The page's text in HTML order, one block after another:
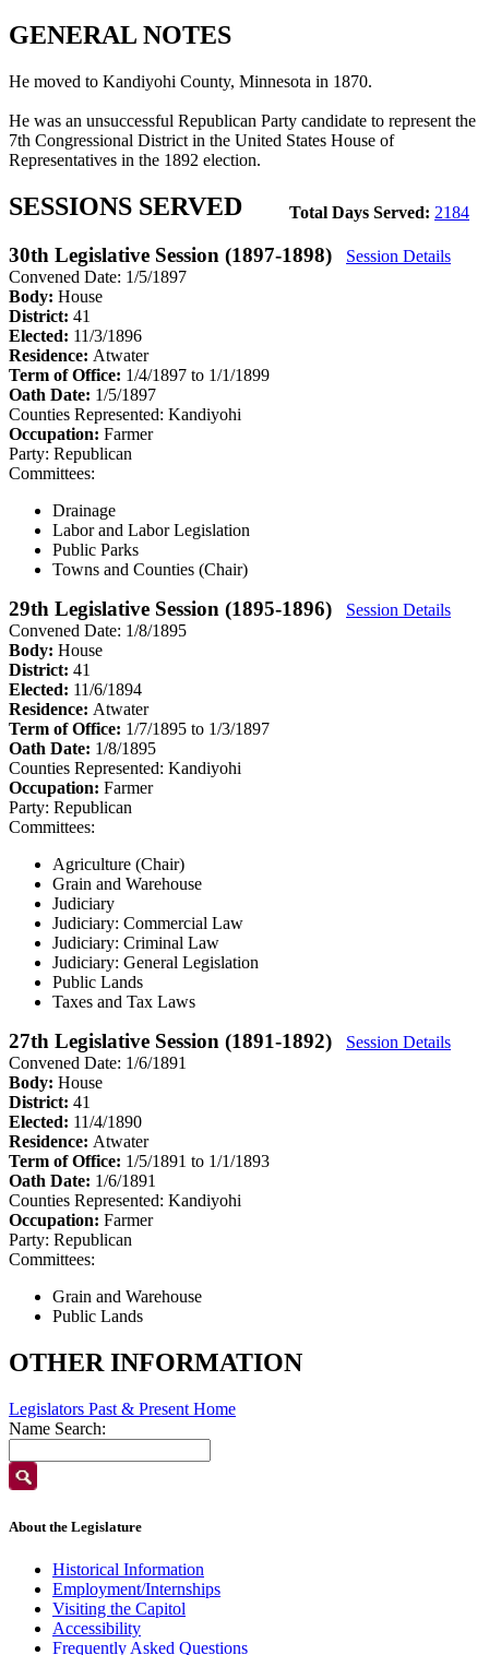
GENERAL NOTES
He moved to Kandiyohi County, Minnesota in 1870.
He was an unsuccessful Republican Party candidate to represent the
7th Congressional District in the United States House of
Representatives in the 1892 election.
Total Days Served: 2184
SESSIONS SERVED
30th Legislative Session (1897-1898)
Session Details
Convened Date: 1/5/1897
Body: House
District: 41
Elected: 11/3/1896
Residence: Atwater
Term of Office: 1/4/1897 to 1/1/1899
Oath Date: 1/5/1897
Counties Represented: Kandiyohi
Occupation: Farmer
Party: Republican
Committees:
Drainage
Labor and Labor Legislation
Public Parks
Towns and Counties (Chair)
29th Legislative Session (1895-1896)
Session Details
Convened Date: 1/8/1895
Body: House
District: 41
Elected: 11/6/1894
Residence: Atwater
Term of Office: 1/7/1895 to 1/3/1897
Oath Date: 1/8/1895
Counties Represented: Kandiyohi
Occupation: Farmer
Party: Republican
Committees:
Agriculture (Chair)
Grain and Warehouse
Judiciary
Judiciary: Commercial Law
Judiciary: Criminal Law
Judiciary: General Legislation
Public Lands
Taxes and Tax Laws
27th Legislative Session (1891-1892)
Session Details
Convened Date: 1/6/1891
Body: House
District: 41
Elected: 11/4/1890
Residence: Atwater
Term of Office: 1/5/1891 to 1/1/1893
Oath Date: 1/6/1891
Counties Represented: Kandiyohi
Occupation: Farmer
Party: Republican
Committees:
Grain and Warehouse
Public Lands
OTHER INFORMATION
Legislators Past & Present Home
Name Search:
About the Legislature
Historical Information
Employment/Internships
Visiting the Capitol
Accessibility
Frequently Asked Questions